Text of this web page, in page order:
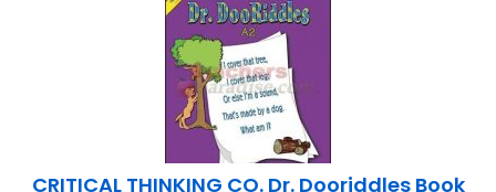
CRITICAL THINKING CO. Dr. Dooriddles Book